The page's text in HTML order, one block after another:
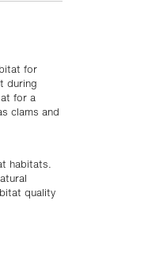
for
during
for a
clams and
habitats.
quality